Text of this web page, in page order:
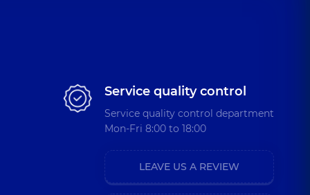
Service quality control
Service quality control department
Mon-Fri 8:00 to 18:00
LEAVE US A REVIEW